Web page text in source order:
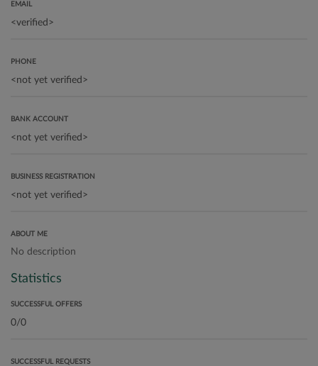
EMAIL
PHONE
BANK ACCOUNT
BUSINESS REGISTRATION
ABOUT ME
No description
Statistics
SUCCESSFUL OFFERS
SUCCESSFUL REQUESTS